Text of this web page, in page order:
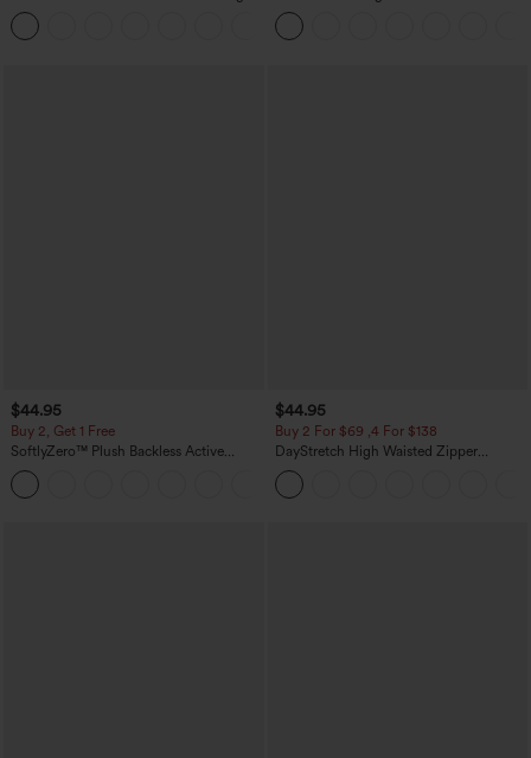
Tank Top-UPF50+
Baggy Wide Leg Washed Casual Jeans
$44.95
Buy 2, Get 1 Free
SoftlyZero™ Plush Backless Active
Dress-Easy Peezy Edition
$44.95
Buy 2 For $69 ,4 For $138
DayStretch High Waisted Zipper
Pockets Solid Skinny Cargo Pants